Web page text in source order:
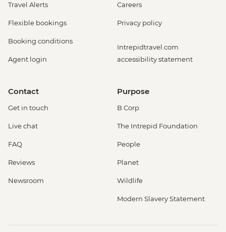
Travel Alerts
Flexible bookings
Booking conditions
Agent login
Careers
Privacy policy
Intrepidtravel.com
accessibility statement
Contact
Get in touch
Live chat
FAQ
Reviews
Newsroom
Purpose
B Corp
The Intrepid Foundation
People
Planet
Wildlife
Modern Slavery Statement